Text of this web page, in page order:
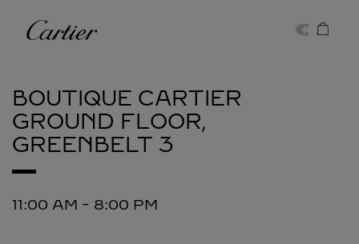
Cartier
BOUTIQUE CARTIER
GROUND FLOOR,
GREENBELT 3
11:00 AM - 8:00 PM